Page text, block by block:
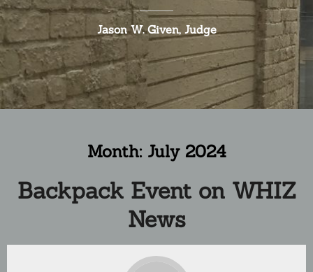
Jason W. Given, Judge
Month: July 2024
Backpack Event on WHIZ
News